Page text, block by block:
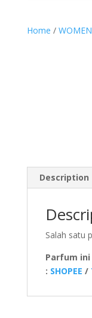
Home / WOMEN
Description
Salah satu
Parfum
: SHOPEE /